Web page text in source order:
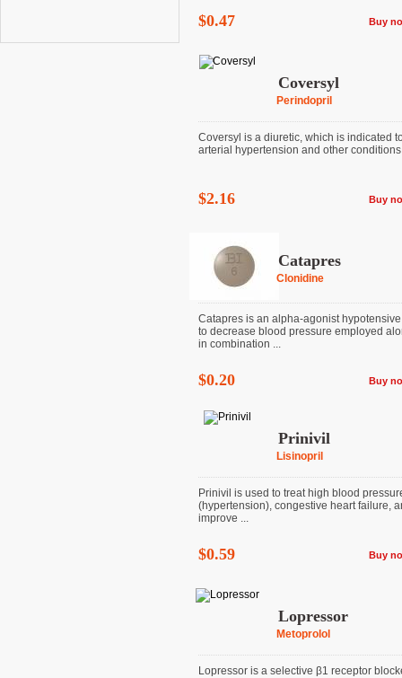
$0.47 Buy
Coversyl
Perindopril
Coversyl is a diuretic, which is indicated
arterial hypertension and other
$2.16 Buy
Catapres
Clonidine
Catapres is an alpha-agonist
to decrease blood pressure employed
in combination ...
$0.20 Buy
Prinivil
Lisinopril
Prinivil is used to treat high blood
(hypertension), congestive heart failure,
improve ...
$0.59 Buy
Lopressor
Metoprolol
Lopressor is a selective β1 receptor